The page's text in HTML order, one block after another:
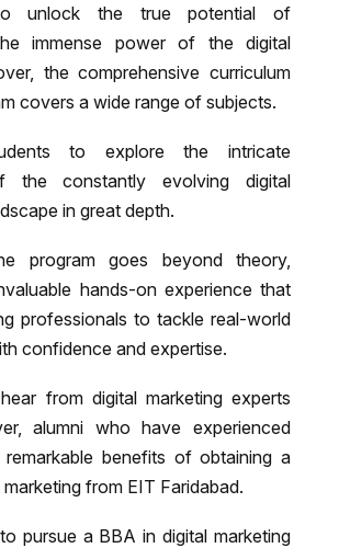
unlock the true potential of
immense power of the digital
the comprehensive curriculum
covers a wide range of subjects.
to explore the intricate
the constantly evolving digital
in great depth.
program goes beyond theory,
hands-on experience that
professionals to tackle real-world
confidence and expertise.
from digital marketing experts
alumni who have experienced
benefits of obtaining a
from EIT Faridabad.
pursue a BBA in digital marketing